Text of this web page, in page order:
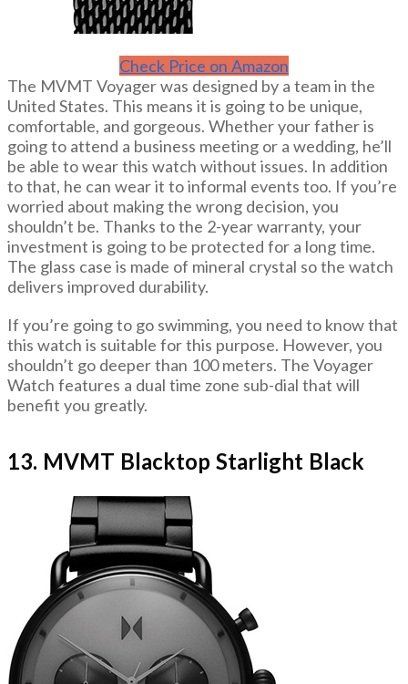
Check Price on Amazon
The MVMT Voyager was designed by a team in the
United States. This means it is going to be unique,
comfortable, and gorgeous. Whether your father is
going to attend a business meeting or a wedding, he’ll
be able to wear this watch without issues. In addition
to that, he can wear it to informal events too. If you’re
worried about making the wrong decision, you
shouldn’t be. Thanks to the 2-year warranty, your
investment is going to be protected for a long time.
The glass case is made of mineral crystal so the watch
delivers improved durability.
If you’re going to go swimming, you need to know that
this watch is suitable for this purpose. However, you
shouldn’t go deeper than 100 meters. The Voyager
Watch features a dual time zone sub-dial that will
benefit you greatly.
13. MVMT Blacktop Starlight Black